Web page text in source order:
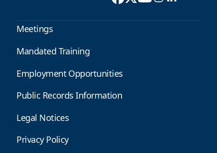
Meetings
Mandated Training
Employment Opportunities
Public Records Information
Legal Notices
Privacy Policy